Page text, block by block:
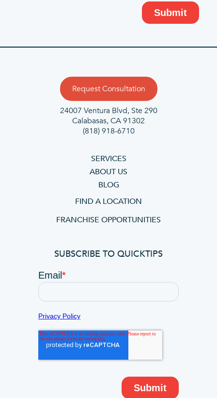
Request Consultation
24007 Ventura Blvd, Ste 290
Calabasas, CA 91302
(818) 918-6710
SERVICES
ABOUT US
BLOG
FIND A LOCATION
FRANCHISE OPPORTUNITIES
SUBSCRIBE TO QUICKTIPS